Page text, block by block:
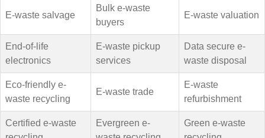
E-waste salvage
Bulk e-waste
buyers
E-waste valuation
End-of-life
electronics
E-waste pickup
services
Data secure e-
waste disposal
Eco-friendly e-
waste recycling
E-waste trade
E-waste
refurbishment
Certified e-waste
Evergreen e-
Green e-waste